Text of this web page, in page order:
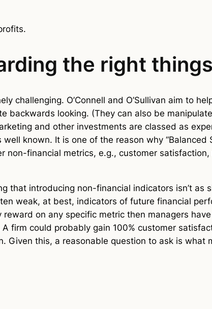
the right things
challenging. O’Connell and O’Sullivan aim to
backwards looking. (They can also be
and other investments are classed as
known. It is one of the reason why “Balanced
non-financial metrics, e.g., customer
that introducing non-financial indicators isn’t as
weak, at best, indicators of future financial
on any specific metric then managers
firm could probably gain 100% customer
Given this, a reasonable question to ask is what